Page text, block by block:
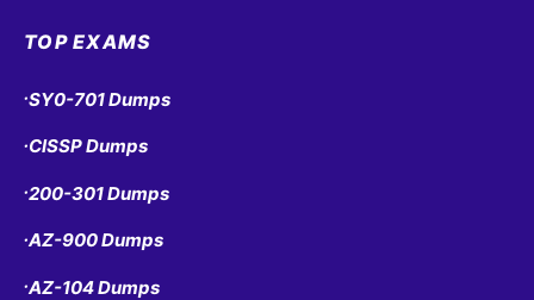
TOP EXAMS
•SY0-701 Dumps
• CISSP Dumps
•200-301 Dumps
•AZ-900 Dumps
•AZ-104 Dumps